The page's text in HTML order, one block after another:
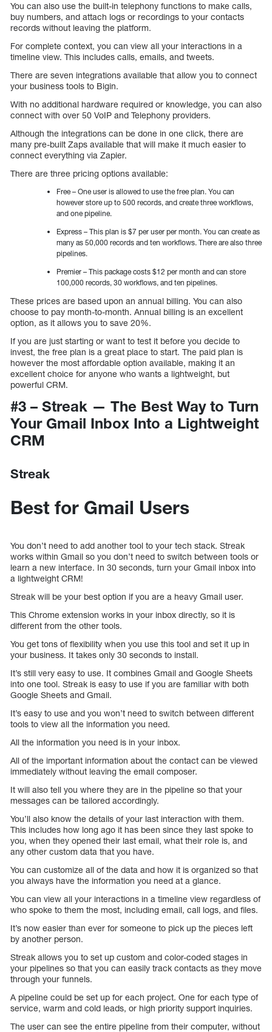
You can also use the built-in telephony functions to make calls,
buy numbers, and attach logs or recordings to your contacts
records without leaving the platform.
For complete context, you can view all your interactions in a
timeline view. This includes calls, emails, and tweets.
There are seven integrations available that allow you to connect
your business tools to Bigin.
With no additional hardware required or knowledge, you can also
connect with over 50 VoIP and Telephony providers.
Although the integrations can be done in one click, there are
many pre-built Zaps available that will make it much easier to
connect everything via Zapier.
There are three pricing options available:
Free – One user is allowed to use the free plan. You can
however store up to 500 records, and create three workflows,
and one pipeline.
Express – This plan is $7 per user per month. You can create as
many as 50,000 records and ten workflows. There are also three
pipelines.
Premier – This package costs $12 per month and can store
100,000 records, 30 workflows, and ten pipelines.
These prices are based upon an annual billing. You can also
choose to pay month-to-month. Annual billing is an excellent
option, as it allows you to save 20%.
If you are just starting or want to test it before you decide to
invest, the free plan is a great place to start. The paid plan is
however the most affordable option available, making it an
excellent choice for anyone who wants a lightweight, but
powerful CRM.
#3 – Streak — The Best Way to Turn
Your Gmail Inbox Into a Lightweight
CRM
Streak
Best for Gmail Users
You don’t need to add another tool to your tech stack. Streak
works within Gmail so you don’t need to switch between tools or
learn a new interface. In 30 seconds, turn your Gmail inbox into
a lightweight CRM!
Streak will be your best option if you are a heavy Gmail user.
This Chrome extension works in your inbox directly, so it is
different from the other tools.
You get tons of flexibility when you use this tool and set it up in
your business. It takes only 30 seconds to install.
It’s still very easy to use. It combines Gmail and Google Sheets
into one tool. Streak is easy to use if you are familiar with both
Google Sheets and Gmail.
It’s easy to use and you won’t need to switch between different
tools to view all the information you need.
All the information you need is in your inbox.
All of the important information about the contact can be viewed
immediately without leaving the email composer.
It will also tell you where they are in the pipeline so that your
messages can be tailored accordingly.
You’ll also know the details of your last interaction with them.
This includes how long ago it has been since they last spoke to
you, when they opened their last email, what their role is, and
any other custom data that you have.
You can customize all of the data and how it is organized so that
you always have the information you need at a glance.
You can view all your interactions in a timeline view regardless of
who spoke to them the most, including email, call logs, and files.
It’s now easier than ever for someone to pick up the pieces left
by another person.
Streak allows you to set up custom and color-coded stages in
your pipelines so that you can easily track contacts as they move
through your funnels.
A pipeline could be set up for each project. One for each type of
service, warm and cold leads, or high priority support inquiries.
The user can see the entire pipeline from their computer, without